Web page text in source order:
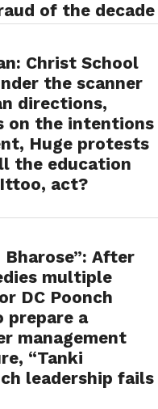
of the decade
strongly by
level inquiry needed
allowing illegal
Christ School
the scanner
directions,
on the intentions
Huge protests
the education
act?
directions,
Bharose”: After
multiple
DC Poonch
prepare a
management
“Tanki
leadership fails